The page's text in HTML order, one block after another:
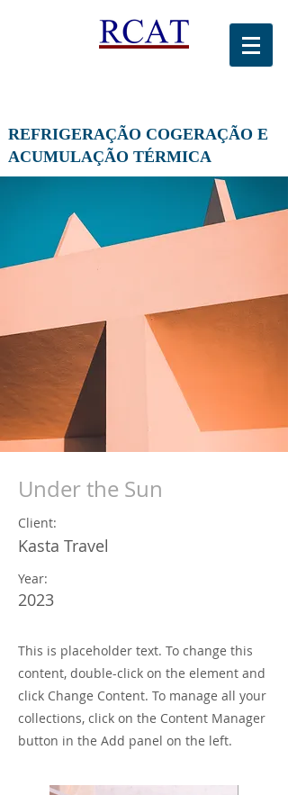
REFRIGERAÇÃO COGERAÇÃO E
ACUMULAÇÃO TÉRMICA
Under the Sun
Client:
Kasta Travel
Year:
2023
This is placeholder text. To change this
content, double-click on the element and
click Change Content. To manage all your
collections, click on the Content Manager
button in the Add panel on the left.